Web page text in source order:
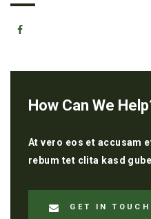
How Can We
At vero eos et accusam
rebum tet clita kasd
GET IN TOUCH